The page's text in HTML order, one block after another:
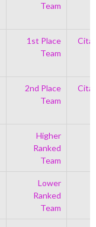
Team
1st Place
Team
2nd Place
Team
Higher
Ranked
Team
Lower
Ranked
Team